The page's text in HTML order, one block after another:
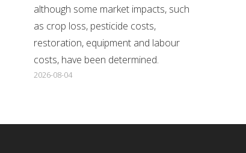
although some market impacts, such
as crop loss, pesticide costs,
restoration, equipment and labour
costs, have been determined.
2026-08-04